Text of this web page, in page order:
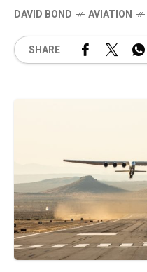
DAVID BOND AVIATION
SHARE